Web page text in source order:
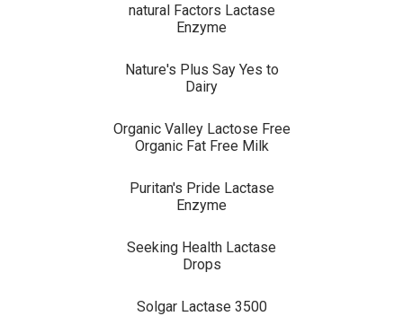
natural Factors Lactase
Enzyme
Nature's Plus Say Yes to
Dairy
Organic Valley Lactose Free
Organic Fat Free Milk
Puritan's Pride Lactase
Enzyme
Seeking Health Lactase
Drops
Solgar Lactase 3500